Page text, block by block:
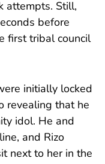
attempts. Still,
before
first tribal council
initially locked
revealing that he
idol. He and
and Rizo
next to her in the